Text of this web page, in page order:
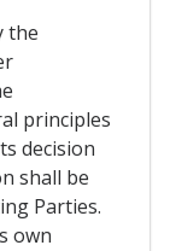
the
principles
decision
shall be
Parties.
own